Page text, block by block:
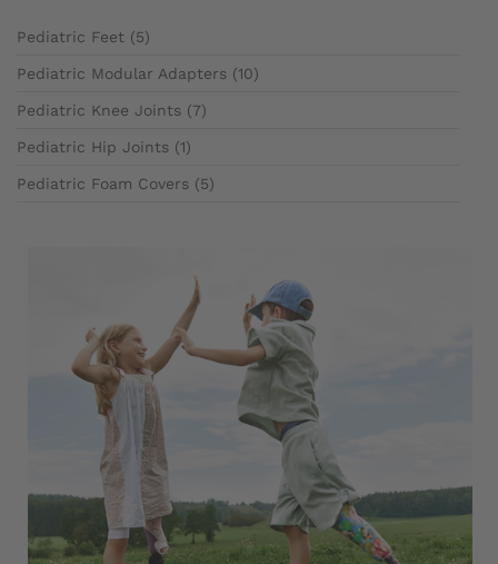
Pediatric Feet (5)
Pediatric Modular Adapters (10)
Pediatric Knee Joints (7)
Pediatric Hip Joints (1)
Pediatric Foam Covers (5)